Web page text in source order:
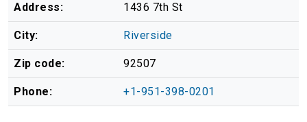
Address: 1436 7th St
City: Riverside
Zip code: 92507
Phone: +1-951-398-0201